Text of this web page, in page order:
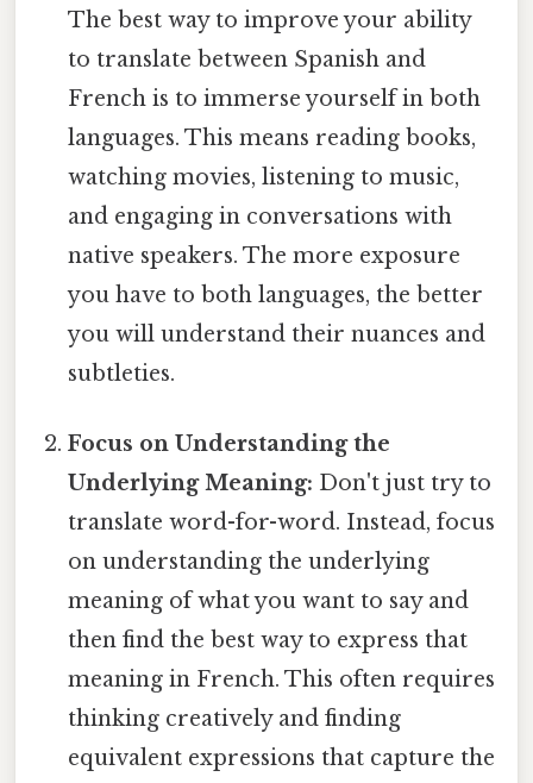
The best way to improve your ability
to translate between Spanish and
French is to immerse yourself in both
languages. This means reading books,
watching movies, listening to music,
and engaging in conversations with
native speakers. The more exposure
you have to both languages, the better
you will understand their nuances and
subtleties.
Focus on Understanding the
Underlying Meaning: Don't just try to
translate word-for-word. Instead, focus
on understanding the underlying
meaning of what you want to say and
then find the best way to express that
meaning in French. This often requires
thinking creatively and finding
equivalent expressions that capture the